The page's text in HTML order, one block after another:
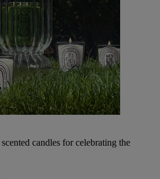
candles for celebrating the